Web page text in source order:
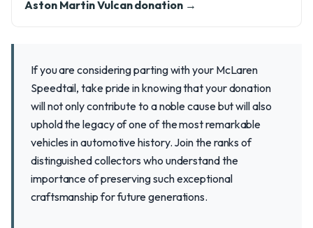
Aston Martin Vulcan donation →
If you are considering parting with your McLaren
Speedtail, take pride in knowing that your donation
will not only contribute to a noble cause but will also
uphold the legacy of one of the most remarkable
vehicles in automotive history. Join the ranks of
distinguished collectors who understand the
importance of preserving such exceptional
craftsmanship for future generations.